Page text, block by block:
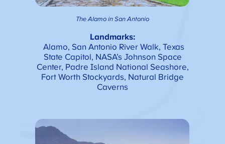
The Alamo in San Antonio
Landmarks:
Alamo, San Antonio River Walk, Texas
State Capitol, NASA’s Johnson Space
Center, Padre Island National Seashore,
Fort Worth Stockyards, Natural Bridge
Caverns